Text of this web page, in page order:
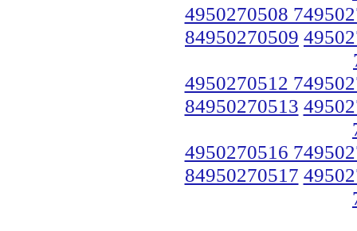
4950270508
84950270509
4950270512
84950270513
4950270516
84950270517